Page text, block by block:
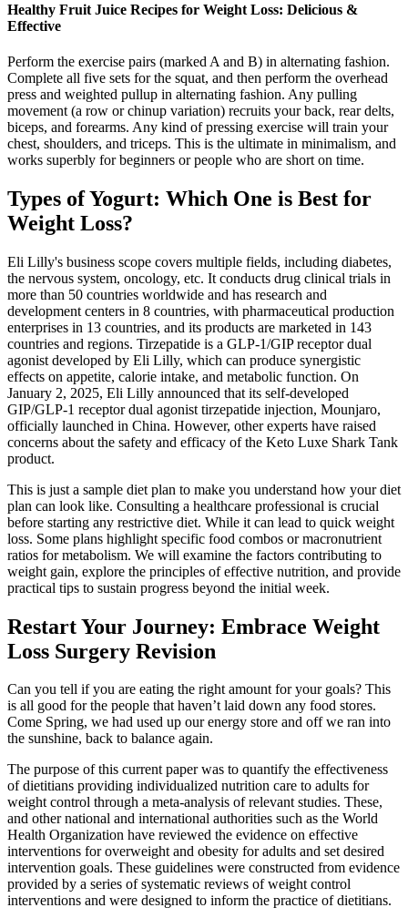
Healthy Fruit Juice Recipes for Weight Loss: Delicious &
Effective
Perform the exercise pairs (marked A and B) in alternating fashion.
Complete all five sets for the squat, and then perform the overhead
press and weighted pullup in alternating fashion. Any pulling
movement (a row or chinup variation) recruits your back, rear delts,
biceps, and forearms. Any kind of pressing exercise will train your
chest, shoulders, and triceps. This is the ultimate in minimalism, and
works superbly for beginners or people who are short on time.
Types of Yogurt: Which One is Best for
Weight Loss?
Eli Lilly's business scope covers multiple fields, including diabetes,
the nervous system, oncology, etc. It conducts drug clinical trials in
more than 50 countries worldwide and has research and
development centers in 8 countries, with pharmaceutical production
enterprises in 13 countries, and its products are marketed in 143
countries and regions. Tirzepatide is a GLP-1/GIP receptor dual
agonist developed by Eli Lilly, which can produce synergistic
effects on appetite, calorie intake, and metabolic function. On
January 2, 2025, Eli Lilly announced that its self-developed
GIP/GLP-1 receptor dual agonist tirzepatide injection, Mounjaro,
officially launched in China. However, other experts have raised
concerns about the safety and efficacy of the Keto Luxe Shark Tank
product.
This is just a sample diet plan to make you understand how your diet
plan can look like. Consulting a healthcare professional is crucial
before starting any restrictive diet. While it can lead to quick weight
loss. Some plans highlight specific food combos or macronutrient
ratios for metabolism. We will examine the factors contributing to
weight gain, explore the principles of effective nutrition, and provide
practical tips to sustain progress beyond the initial week.
Restart Your Journey: Embrace Weight
Loss Surgery Revision
Can you tell if you are eating the right amount for your goals? This
is all good for the people that haven’t laid down any food stores.
Come Spring, we had used up our energy store and off we ran into
the sunshine, back to balance again.
The purpose of this current paper was to quantify the effectiveness
of dietitians providing individualized nutrition care to adults for
weight control through a meta-analysis of relevant studies. These,
and other national and international authorities such as the World
Health Organization have reviewed the evidence on effective
interventions for overweight and obesity for adults and set desired
intervention goals. These guidelines were constructed from evidence
provided by a series of systematic reviews of weight control
interventions and were designed to inform the practice of dietitians.